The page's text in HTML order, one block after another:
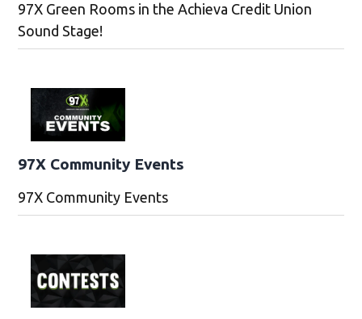
97X Green Rooms in the Achieva Credit Union
Sound Stage!
97X Community Events
97X Community Events